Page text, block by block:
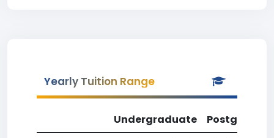
Yearly Tuition Range
Undergraduate